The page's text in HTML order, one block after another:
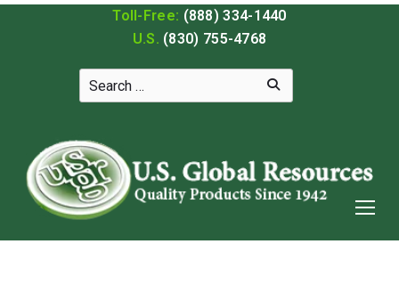
Toll-Free: (888) 334-1440
U.S. (830) 755-4768